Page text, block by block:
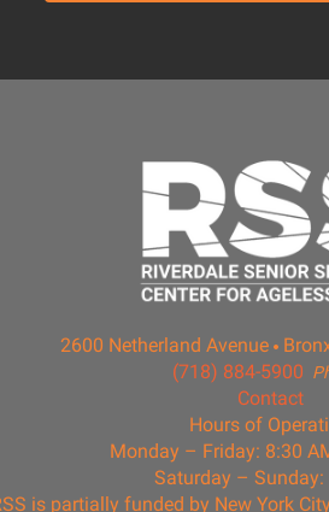
2600 Netherland Avenue
(718) 884-5900
Contact
Hours of
Monday – Friday: 8:30
Saturday – Sunday:
is partially funded by New York